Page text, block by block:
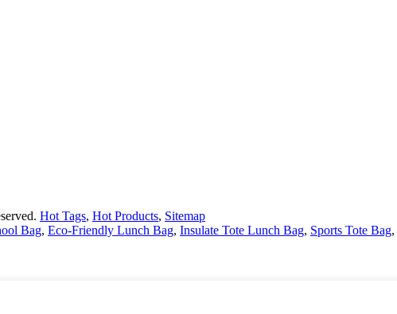
Hot Tags, Hot Products, Sitemap
Bag, Eco-Friendly Lunch Bag, Insulate Tote Lunch Bag, Sports Tote Bag,